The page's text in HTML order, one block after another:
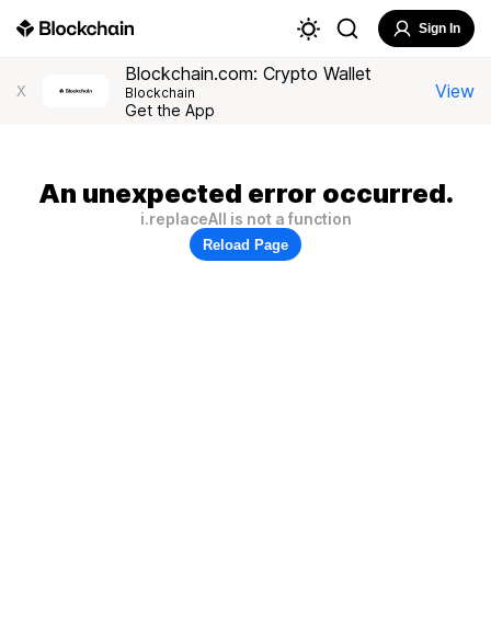
Sign In
X
Blockchain.com: Crypto Wallet
Blockchain
Get the App
View
An unexpected error occurred.
i.replaceAll is not a function
Reload Page